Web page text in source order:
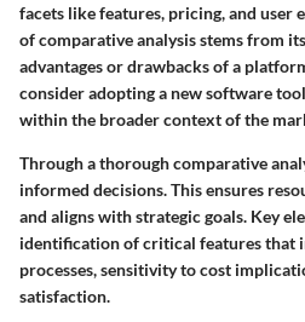
facets like features, pricing, and user
of comparative analysis stems from
advantages or drawbacks of a
consider adopting a new software
within the broader context of the
Through a thorough comparative
informed decisions. This ensures
and aligns with strategic goals. Key
identification of critical features that
processes, sensitivity to cost
satisfaction.